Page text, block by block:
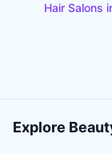
Hair Salons
Explore